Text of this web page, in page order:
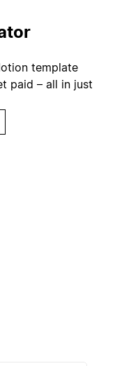
template
paid – all in just